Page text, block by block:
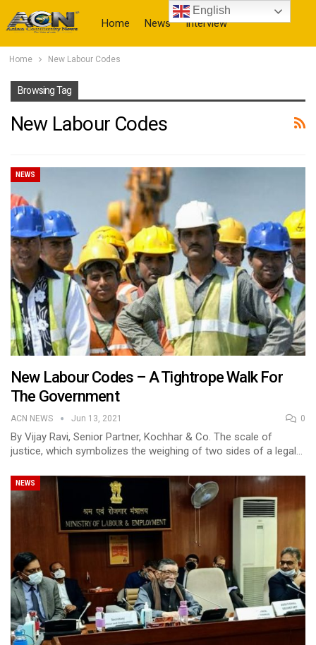
Home News Interview
Home New Labour Codes
Browsing Tag
New Labour Codes
NEWS
New Labour Codes – A Tightrope Walk For
The Government
ACN NEWS Jun 13, 2021 0
By Vijay Ravi, Senior Partner, Kochhar & Co. The scale of
justice, which symbolizes the weighing of two sides of a legal…
NEWS
English